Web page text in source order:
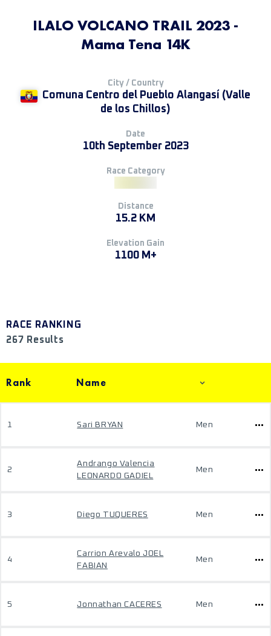
ILALO VOLCANO TRAIL 2023 -
Mama Tena 14K
City / Country
Comuna Centro del Pueblo Alangasí (Valle
de los Chillos)
Date
10th September 2023
Race Category
Distance
15.2 KM
Elevation Gain
1100 M+
RACE RANKING
267 Results
Rank Name
1 Sari BRYAN Men
2
Andrango Valencia
LEONARDO GADIEL
Men
3 Diego TUQUERES Men
4
Carrion Arevalo JOEL
FABIAN
Men
5 Jonnathan CACERES Men